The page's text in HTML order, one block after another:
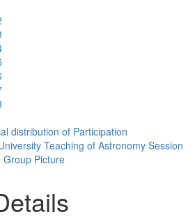
distribution of Participation
Teaching of Astronomy Session
Picture